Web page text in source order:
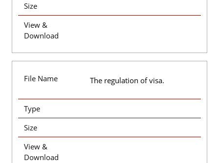
Size
View &
Download
File Name The regulation of visa.
Type
Size
View &
Download